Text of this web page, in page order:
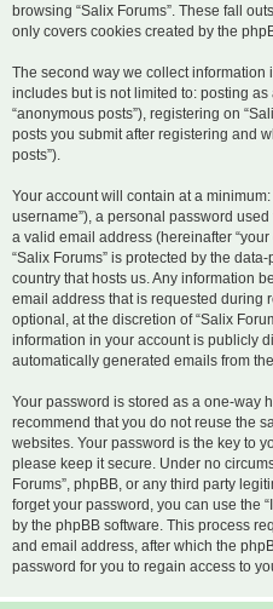
browsing “Salix Forums”. These fall
only covers cookies created by the
The second way we collect information
includes but is not limited to: posting
“anonymous posts”), registering on
posts you submit after registering and
posts”).
Your account will contain at a
username”), a personal password
a valid email address (hereinafter
“Salix Forums” is protected by the
country that hosts us. Any information
email address that is requested during
optional, at the discretion of “Salix
information in your account is publicly
automatically generated emails from
Your password is stored as a one-way
recommend that you do not reuse the
websites. Your password is the key to
please keep it secure. Under no
Forums”, phpBB, or any third party
forget your password, you can use the
by the phpBB software. This process
and email address, after which the
password for you to regain access to